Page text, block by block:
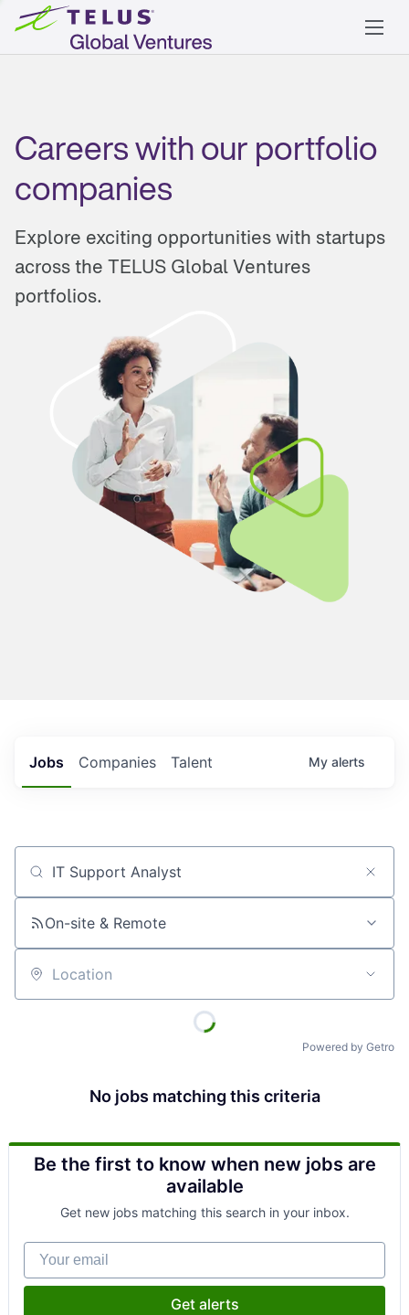
Careers with our portfolio
companies
Explore exciting opportunities with startups
across the TELUS Global Ventures
portfolios.
Jobs Companies Talent My alerts
Job title, company or keyword
On-site & Remote
Location
Powered by Getro
No jobs matching this criteria
Be the first to know when new jobs are
available
Get new jobs matching this search in your inbox.
Your email
Get alerts